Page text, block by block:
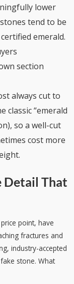
lower
tend to be
emerald.
section
always cut to
classic “emerald
so a well-cut
cost more
Detail That
point, have
fractures and
industry-accepted
stone. What